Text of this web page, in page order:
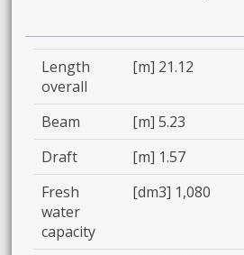
Length
overall
[m] 21.12
Beam [m] 5.23
Draft
[m] 1.57
Fresh
water
capacity
[dm3] 1,080